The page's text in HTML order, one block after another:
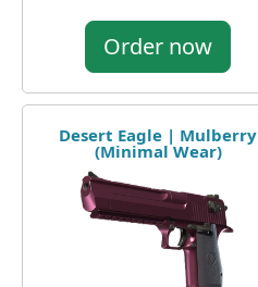
Order now
Desert Eagle | Mulberry
(Minimal Wear)